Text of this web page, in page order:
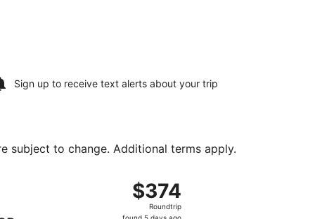
Sign up to receive text alerts about your trip
subject to change. Additional terms apply.
$374
Roundtrip,
found
$374
Roundtrip